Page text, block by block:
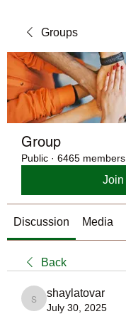
Groups
Group
Public · 6465 members
Join
Discussion Media
Back
shaylatovar
shaylatovar
July 30, 2025